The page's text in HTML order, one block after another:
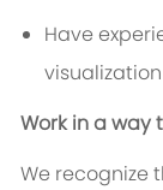
Have
visualization
Work in a way
We recognize